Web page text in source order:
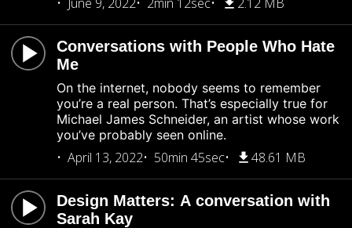
Conversations with People Who Hate
Me
On the internet, nobody seems to remember
you’re a real person. That’s especially true for
Michael James Schneider, an artist whose work
you’ve probably seen online.
April 13, 2022 50min 45sec 48.61 MB
Design Matters: A conversation with
Sarah Kay